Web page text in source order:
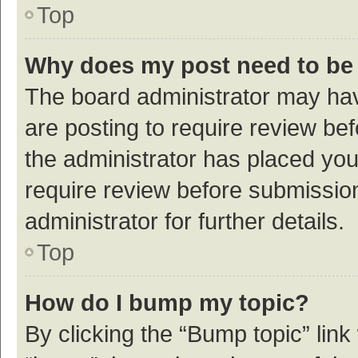
Top
Why does my post need to
The board administrator may
are posting to require review
the administrator has placed
require review before
administrator for further details.
Top
How do I bump my topic?
By clicking the “Bump topic”